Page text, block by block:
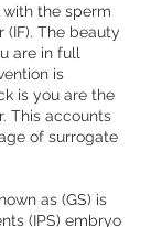
the sperm
The beauty
are in full
is
is you are the
This accounts
of surrogate
as (GS) is
(IPS) embryo